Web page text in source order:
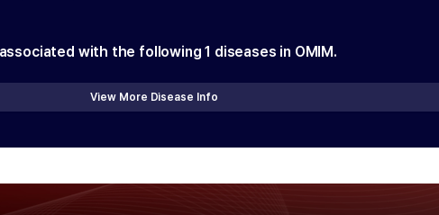
with the following 1 diseases in OMIM.
View More Disease Info